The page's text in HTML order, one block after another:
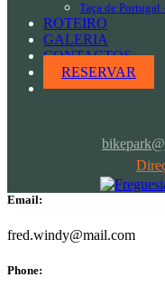
Taça de
ROTEIRO
GALERIA
CONTACTOS
RESERVAR
Instructor
Responsibility:
Kitesurfing & Surfing
Email:
fred.windy@mail.com
Phone: